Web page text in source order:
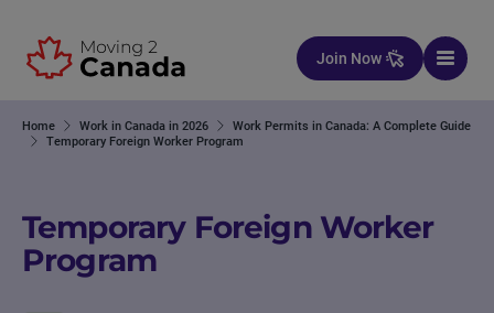
Join Now
Home Work in Canada in 2026
Work Permits in Canada: A Complete Guide
Temporary Foreign Worker Program
Temporary Foreign Worker
Program